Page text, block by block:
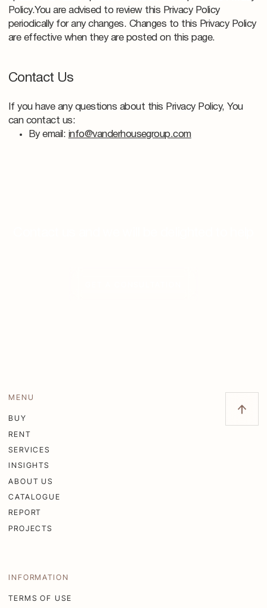
Policy.You are advised to review this Privacy Policy
periodically for any changes. Changes to this Privacy Policy
are effective when they are posted on this page.
Contact Us
If you have any questions about this Privacy Policy, You
can contact us:
By email: info@vanderhousegroup.com
INFORMATION
TERMS OF USE
MENU
BUY
RENT
SERVICES
INSIGHTS
ABOUT US
CATALOGUE
REPORT
PROJECTS